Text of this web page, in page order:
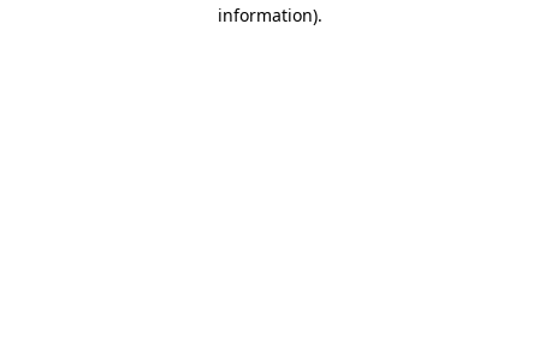
information).